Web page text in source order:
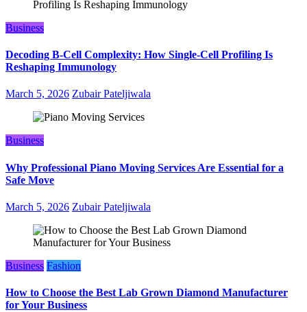
Business
Decoding B‑Cell Complexity: How Single‑Cell Profiling Is
Reshaping Immunology
March 5, 2026 Zubair Pateljiwala
Business
Why Professional Piano Moving Services Are Essential for a
Safe Move
March 5, 2026 Zubair Pateljiwala
Business Fashion
How to Choose the Best Lab Grown Diamond Manufacturer
for Your Business